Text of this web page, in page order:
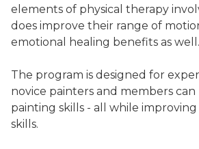
elements of physical therapy
does improve their range of
emotional healing benefits as
The program is designed for
novice painters and members can
painting skills - all while
skills.